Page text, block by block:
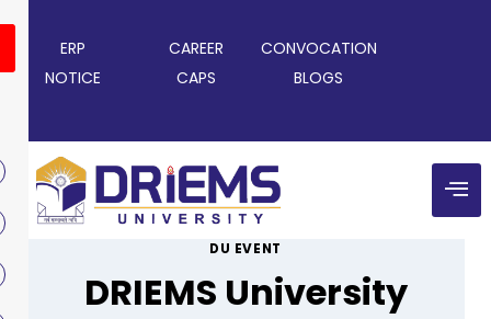
ERP CAREER
CONVOCATION
NOTICE
CAPS BLOGS
DU EVENT
DRIEMS University